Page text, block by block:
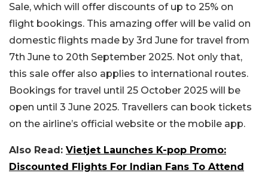
Sale, which will offer discounts of up to 25% on
flight bookings. This amazing offer will be valid on
domestic flights made by 3rd June for travel from
7th June to 20th September 2025. Not only that,
this sale offer also applies to international routes.
Bookings for travel until 25 October 2025 will be
open until 3 June 2025. Travellers can book tickets
on the airline’s official website or the mobile app.
Also Read: Vietjet Launches K-pop Promo:
Discounted Flights For Indian Fans To Attend